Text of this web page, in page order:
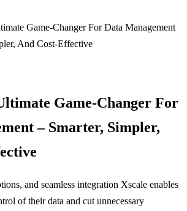
Game-Changer For Data Management
And Cost-Effective
Game-Changer For
– Smarter, Simpler,
and seamless integration Xscale enables
of their data and cut unnecessary